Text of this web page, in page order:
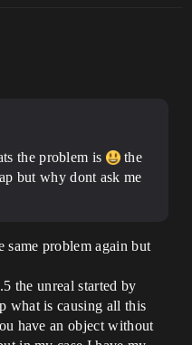
the problem is
the
but why dont ask me
problem again but
the unreal started by
what is causing all this
have an object without